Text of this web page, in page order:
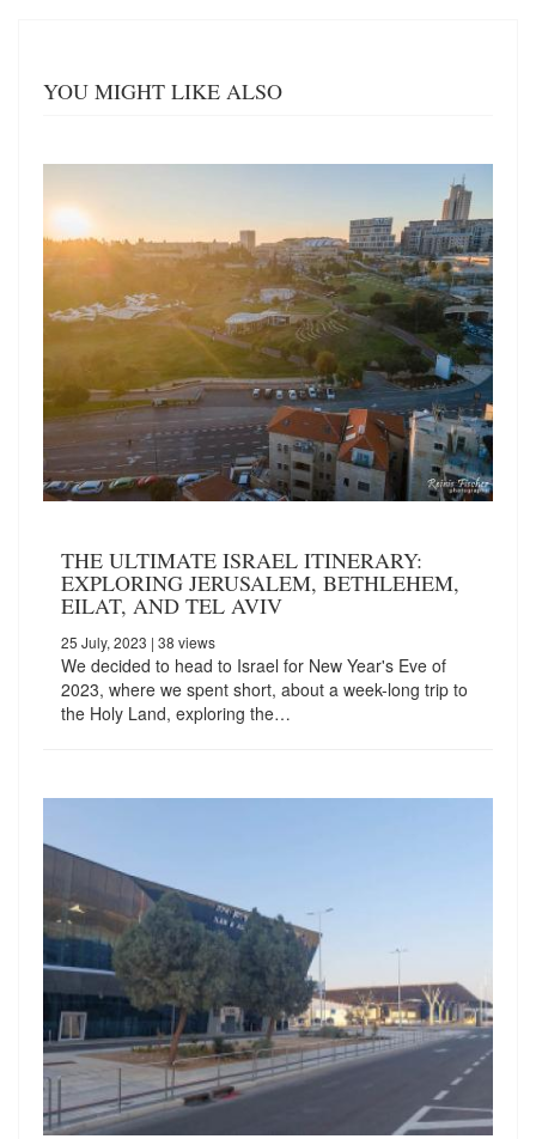
YOU MIGHT LIKE ALSO
THE ULTIMATE ISRAEL ITINERARY:
EXPLORING JERUSALEM, BETHLEHEM,
EILAT, AND TEL AVIV
25 July, 2023 | 38 views
We decided to head to Israel for New Year's Eve of
2023, where we spent short, about a week-long trip to
the Holy Land, exploring the…